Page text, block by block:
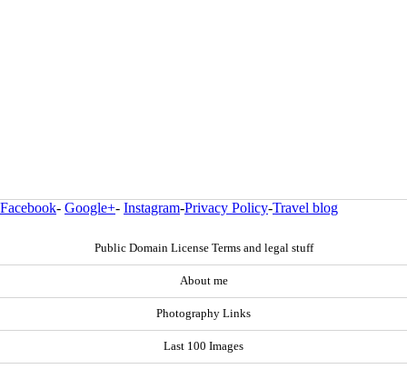
Facebook- Google+- Instagram-Privacy Policy-Travel blog
Public Domain License Terms and legal stuff
About me
Photography Links
Last 100 Images